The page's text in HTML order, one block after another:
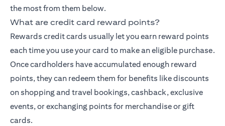
the most from them below.
What are credit card reward points?
Rewards credit cards usually let you earn reward points
each time you use your card to make an eligible purchase.
Once cardholders have accumulated enough reward
points, they can redeem them for benefits like discounts
on shopping and travel bookings, cashback, exclusive
events, or exchanging points for merchandise or gift
cards.